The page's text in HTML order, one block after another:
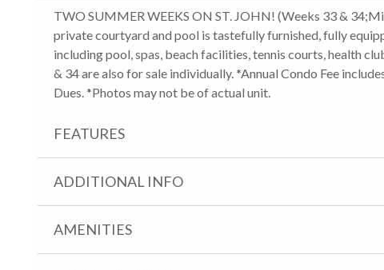
TWO SUMMER WEEKS ON ST. JOHN! (Weeks 33 &
private courtyard and pool is tastefully furnished, fully
including pool, spas, beach facilities, tennis courts, health
& 34 are also for sale individually. *Annual Condo Fee
Dues. *Photos may not be of actual unit.
FEATURES
ADDITIONAL INFO
AMENITIES